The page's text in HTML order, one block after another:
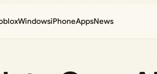
WindowsiPhoneAppsNews